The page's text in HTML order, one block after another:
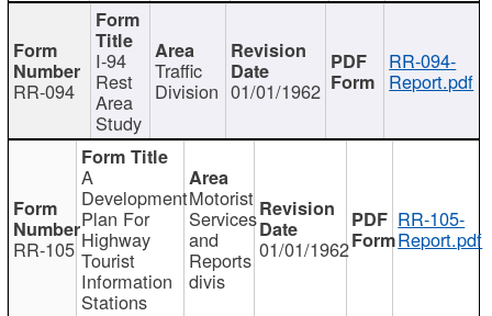
RR-094
I-94
Rest
Area
Study
Traffic
Division 01/01/1962
RR-094-
Report.pdf
RR-105
A
Development
Plan For
Highway
Tourist
Information
Stations
Motorist
Services
and
Reports
divis
01/01/1962
RR-105-
Report.pdf